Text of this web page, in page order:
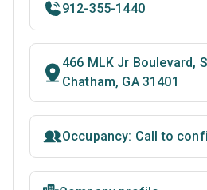
912-355-1440
466 MLK Jr Boulevard,
Chatham, GA 31401
Occupancy: Call to